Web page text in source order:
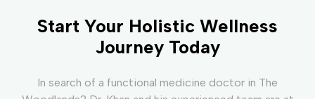
Start Your Holistic Wellness
Journey Today
In search of a functional medicine doctor in The